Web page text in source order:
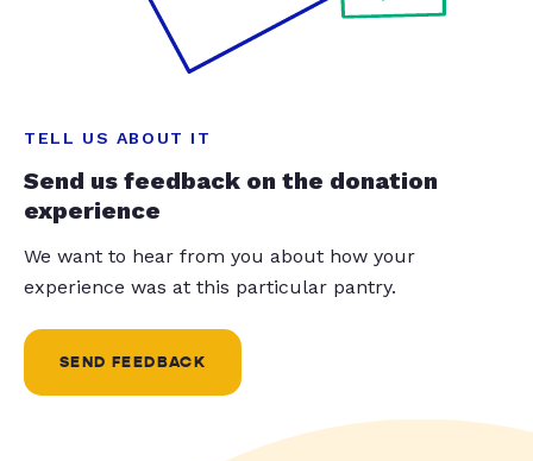
TELL US ABOUT IT
Send us feedback on the donation
experience
We want to hear from you about how your
experience was at this particular pantry.
SEND FEEDBACK